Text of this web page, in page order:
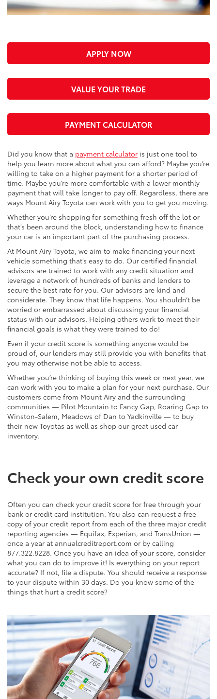
APPLY NOW
VALUE YOUR TRADE
PAYMENT CALCULATOR
Did you know that a payment calculator is just one tool to
help you learn more about what you can afford? Maybe you’re
willing to take on a higher payment for a shorter period of
time. Maybe you’re more comfortable with a lower monthly
payment that will take longer to pay off. Regardless, there are
ways Mount Airy Toyota can work with you to get you moving.
Whether you’re shopping for something fresh off the lot or
that’s been around the block, understanding how to finance
your car is an important part of the purchasing process.
At Mount Airy Toyota, we aim to make financing your next
vehicle something that’s easy to do. Our certified financial
advisors are trained to work with any credit situation and
leverage a network of hundreds of banks and lenders to
secure the best rate for you. Our advisors are kind and
considerate. They know that life happens. You shouldn’t be
worried or embarrassed about discussing your financial
status with our advisors. Helping others work to meet their
financial goals is what they were trained to do!
Even if your credit score is something anyone would be
proud of, our lenders may still provide you with benefits that
you may otherwise not be able to access.
Whether you’re thinking of buying this week or next year, we
can work with you to make a plan for your next purchase. Our
customers come from Mount Airy and the surrounding
communities — Pilot Mountain to Fancy Gap, Roaring Gap to
Winston-Salem, Meadows of Dan to Yadkinville — to buy
their new Toyotas as well as shop our great used car
inventory.
Check your own credit score
Often you can check your credit score for free through your
bank or credit card institution. You also can request a free
copy of your credit report from each of the three major credit
reporting agencies — Equifax, Experian, and TransUnion —
once a year at annualcreditreport.com or by calling
877.322.8228. Once you have an idea of your score, consider
what you can do to improve it! Is everything on your report
accurate? If not, file a dispute. You should receive a response
to your dispute within 30 days. Do you know some of the
things that hurt a credit score?